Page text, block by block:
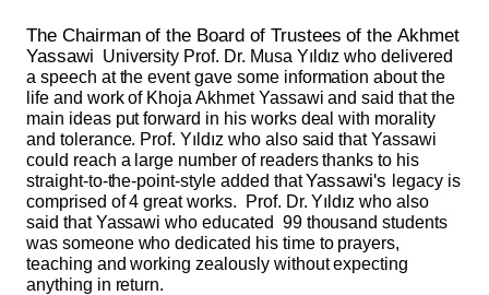
The Chairman of the Board of Trustees of theAkhmet
Yassawi University Prof. Dr. Musa Yıldız who delivered
a speech at the event gave some information about the
life and work of Khoja Akhmet Yassawi and said that the
main ideas put forward in his works deal with morality
and tolerance. Prof. Yıldız who also said that Yassawi
could reach a large number of readers thanks to his
straight-to-the-point-style added thatYassawi's legacy is
comprised of 4 great works. Prof. Dr. Yıldız who also
said that Yassawi who educated 99 thousand students
was someone who dedicated his time to prayers,
teaching and working zealously without expecting
anything in return.